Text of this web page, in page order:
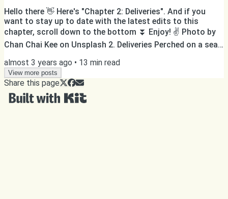
Hello there 👋 Here's "Chapter 2: Deliveries". And if you
want to stay up to date with the latest edits to this
chapter, scroll down to the bottom ⏬ Enjoy! ✌️ Photo by
Chan Chai Kee on Unsplash 2. Deliveries Perched on a seat
inner world. Only a week to go. What would become of him
after the Thing? Was he going to be able to keep spending
time with Zazee? Those questions and more pestered his
soul while the dark orange transport...
almost 3 years ago • 13 min read
View more posts
Share this page